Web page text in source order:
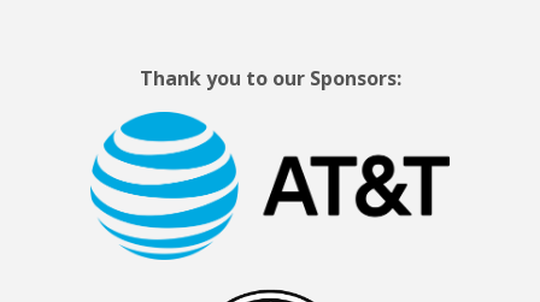
Thank you to our Sponsors: